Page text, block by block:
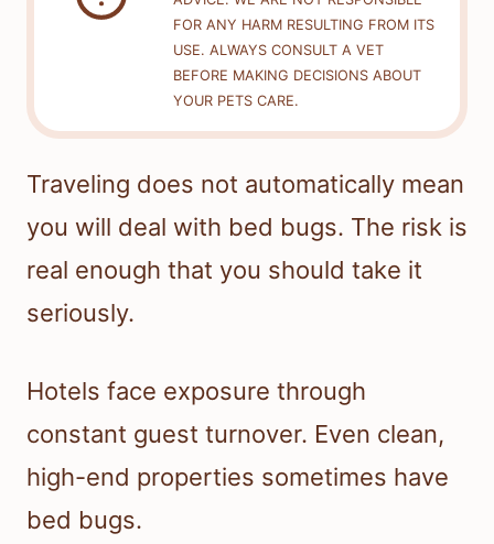
FOR ANY HARM RESULTING FROM ITS
USE. ALWAYS CONSULT A VET
BEFORE MAKING DECISIONS ABOUT
YOUR PETS CARE.
Traveling does not automatically mean
you will deal with bed bugs. The risk is
real enough that you should take it
seriously.
Hotels face exposure through
constant guest turnover. Even clean,
high-end properties sometimes have
bed bugs.